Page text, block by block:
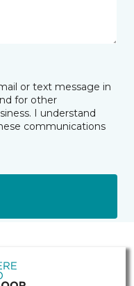
or text message in
for other
I understand
communications